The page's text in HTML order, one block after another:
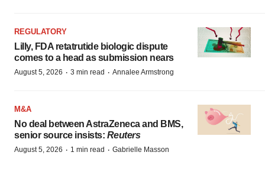
REGULATORY
Lilly, FDA retatrutide biologic dispute
comes to a head as submission nears
August 5, 2026 · 3 min read · Annalee Armstrong
M&A
No deal between AstraZeneca and BMS,
senior source insists: Reuters
August 5, 2026 · 1 min read · Gabrielle Masson